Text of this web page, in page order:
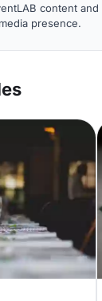
content
presence.